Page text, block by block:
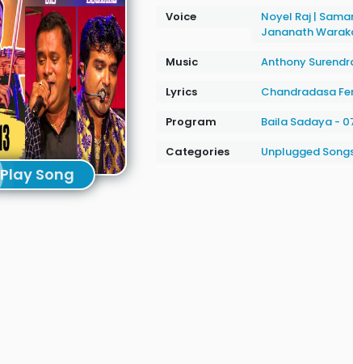
Play Song
Voice
Noyel Raj |
Jananath
Music
Anthony
Lyrics
Chandradasa
Program
Baila Sadaya -
Categories
Unplugged